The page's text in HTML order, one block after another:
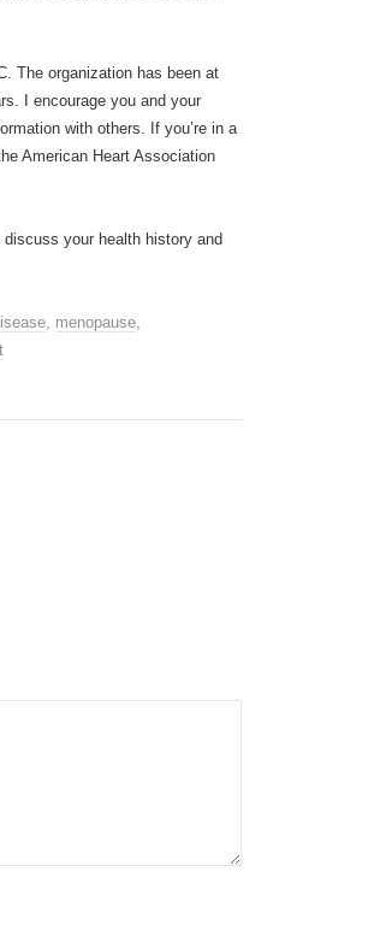
The organization has been at
I encourage you and your
with others. If you’re in a
American Heart Association
your health history and
, menopause,